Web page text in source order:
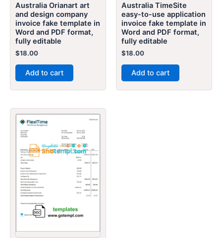
Australia Orianart art
and design company
invoice fake template in
Word and PDF format,
fully editable
$18.00
Add to cart
Australia TimeSite
easy-to-use application
invoice fake template in
Word and PDF format,
fully editable
$18.00
Add to cart